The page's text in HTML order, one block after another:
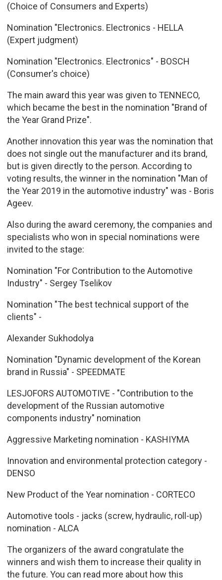
(Choice of Consumers and Experts)
Nomination "Electronics. Electronics - HELLA
(Expert judgment)
Nomination "Electronics. Electronics" - BOSCH
(Consumer's choice)
The main award this year was given to TENNECO,
which became the best in the nomination "Brand of
the Year Grand Prize".
Another innovation this year was the nomination that
does not single out the manufacturer and its brand,
but is given directly to the person. According to
voting results, the winner in the nomination "Man of
the Year 2019 in the automotive industry" was - Boris
Ageev.
Also during the award ceremony, the companies and
specialists who won in special nominations were
invited to the stage:
Nomination "For Contribution to the Automotive
Industry" - Sergey Tselikov
Nomination "The best technical support of the
clients" -
Alexander Sukhodolya
Nomination "Dynamic development of the Korean
brand in Russia" - SPEEDMATE
LESJOFORS AUTOMOTIVE - "Contribution to the
development of the Russian automotive
components industry" nomination
Aggressive Marketing nomination - KASHIYMA
Innovation and environmental protection category -
DENSO
New Product of the Year nomination - CORTECO
Automotive tools - jacks (screw, hydraulic, roll-up)
nomination - ALCA
The organizers of the award congratulate the
winners and wish them to increase their quality in
the future. You can read more about how this